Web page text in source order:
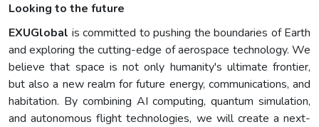
Looking to the future
EXUGlobal is committed to pushing the boundaries of Earth
and exploring the cutting-edge of aerospace technology. We
believe that space is not only humanity's ultimate frontier,
but also a new realm for future energy, communications, and
habitation. By combining AI computing, quantum simulation,
and autonomous flight technologies, we will create a next-